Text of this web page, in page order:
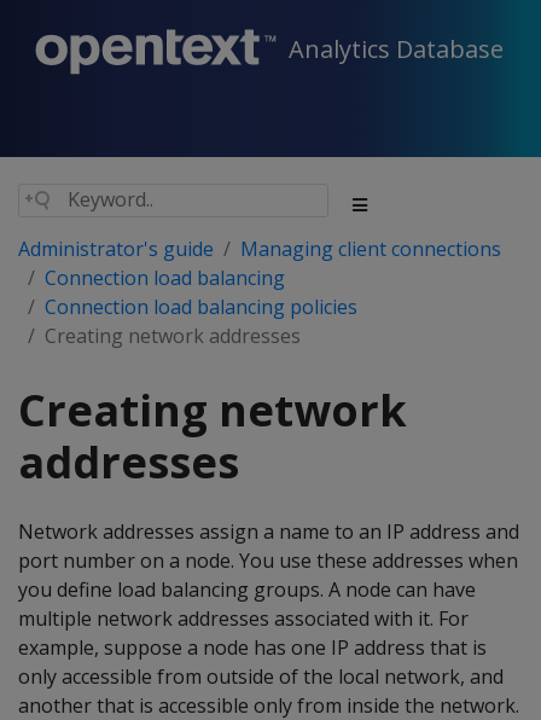
Analytics Database
Administrator's guide
Managing client connections
Connection load balancing
Connection load balancing policies
Creating network addresses
Creating network
addresses
Network addresses assign a name to an IP address and
port number on a node. You use these addresses when
you define load balancing groups. A node can have
multiple network addresses associated with it. For
example, suppose a node has one IP address that is
only accessible from outside of the local network, and
another that is accessible only from inside the network.